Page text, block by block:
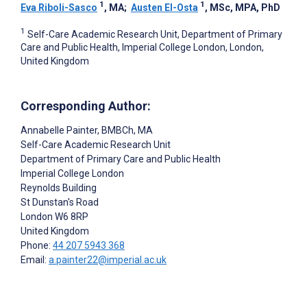
Eva Riboli-Sasco 1 , MA; Austen El-Osta 1 , MSc, MPA, PhD
1 Self-Care Academic Research Unit, Department of Primary
Care and Public Health, Imperial College London, London,
United Kingdom
Corresponding Author:
Annabelle Painter, BMBCh, MA
Self-Care Academic Research Unit
Department of Primary Care and Public Health
Imperial College London
Reynolds Building
St Dunstan's Road
London W6 8RP
United Kingdom
Phone: 44 207 5943 368
Email: a.painter22@imperial.ac.uk